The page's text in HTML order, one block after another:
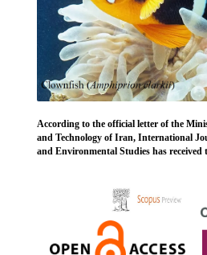
According to the official letter of the
and Technology of Iran, International
and Environmental Studies has